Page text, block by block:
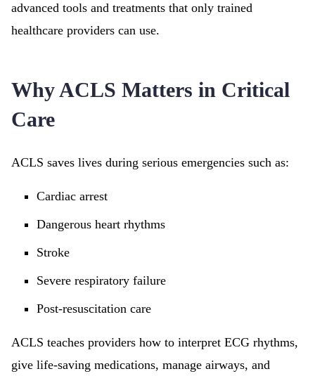
advanced tools and treatments that only trained
healthcare providers can use.
Why ACLS Matters in Critical
Care
ACLS saves lives during serious emergencies such as:
Cardiac arrest
Dangerous heart rhythms
Stroke
Severe respiratory failure
Post-resuscitation care
ACLS teaches providers how to interpret ECG rhythms,
give life-saving medications, manage airways, and